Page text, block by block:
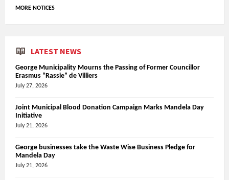
MORE NOTICES
LATEST NEWS
George Municipality Mourns the Passing of Former Councillor
Erasmus “Rassie” de Villiers
July 27, 2026
Joint Municipal Blood Donation Campaign Marks Mandela Day
Initiative
July 21, 2026
George businesses take the Waste Wise Business Pledge for
Mandela Day
July 21, 2026